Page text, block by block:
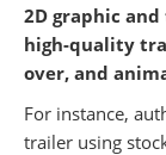
2D graphic
high-quality
over, and
For instance,
trailer using